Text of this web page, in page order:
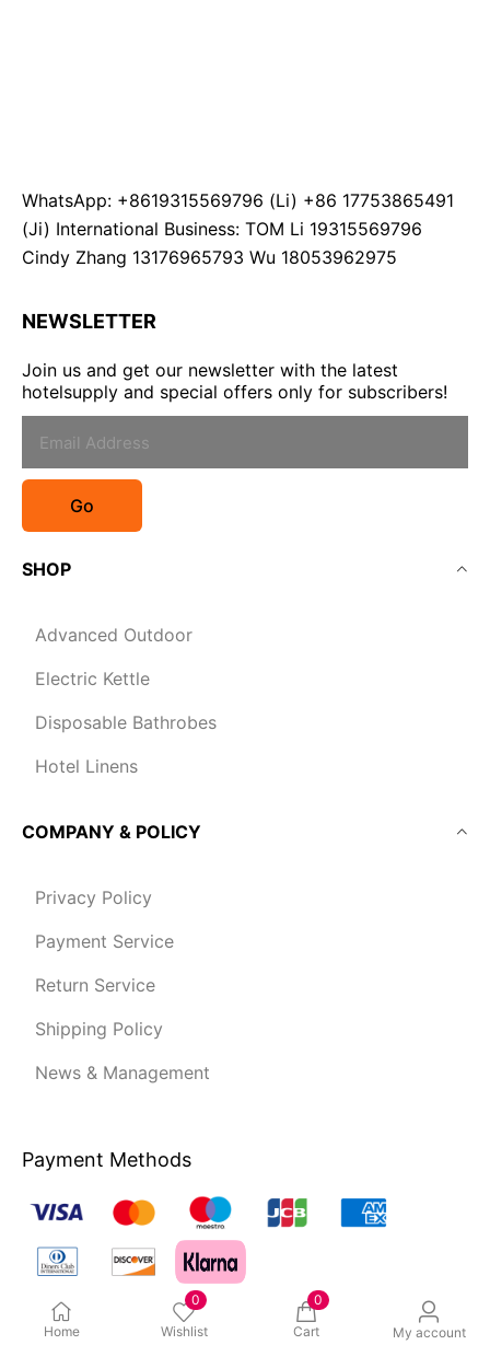
Home
0
Wishlist
0
Cart
My account
WhatsApp: +8619315569796 (Li) +86 17753865491
(Ji) International Business: TOM Li 19315569796
Cindy Zhang 13176965793 Wu 18053962975
NEWSLETTER
Join us and get our newsletter with the latest
hotelsupply and special offers only for subscribers!
Go
SHOP
Advanced Outdoor
Electric Kettle
Disposable Bathrobes
Hotel Linens
COMPANY & POLICY
Privacy Policy
Payment Service
Return Service
Shipping Policy
News & Management
Payment Methods